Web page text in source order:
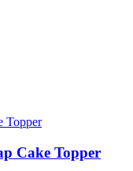
Cake Topper